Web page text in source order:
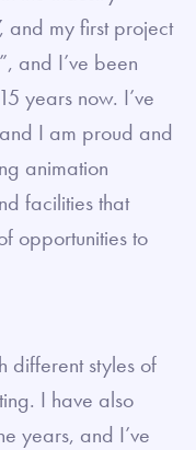
and my first project
and I’ve been
years now. I’ve
I am proud and
animation
facilities that
opportunities to
different styles of
I have also
years, and I’ve